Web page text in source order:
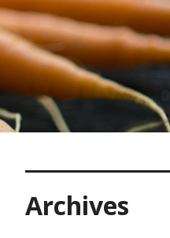
Archives